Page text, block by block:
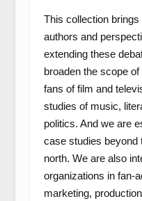
This collection
authors and
extending these
broaden the scope
fans of film and
studies of music,
politics. And we are
case studies beyond
north. We are also
organizations in fan-
marketing,